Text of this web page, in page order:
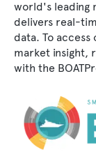
world's leading
delivers real-
data. To
market insight,
with the